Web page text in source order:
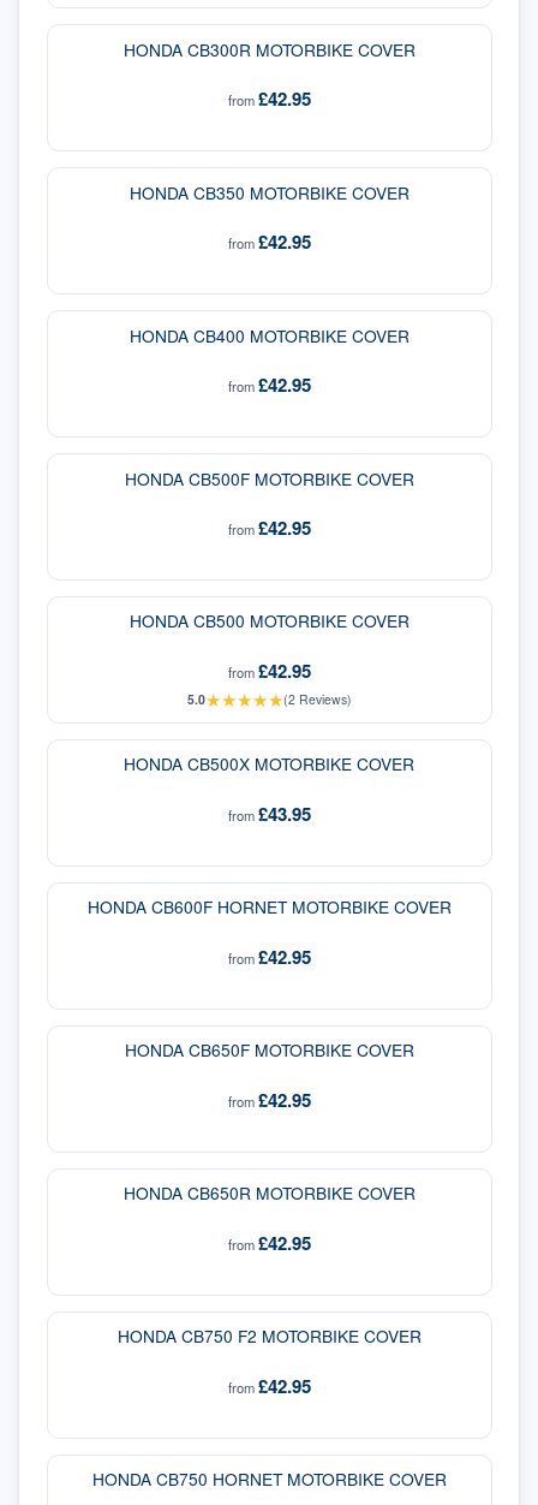
HONDA CB300R MOTORBIKE COVER
from£42.95
HONDA CB350 MOTORBIKE COVER
from£42.95
HONDA CB400 MOTORBIKE COVER
from£42.95
HONDA CB500F MOTORBIKE COVER
from£42.95
HONDA CB500 MOTORBIKE COVER
from£42.95
5.0★★★★★(2Reviews)
HONDA CB500X MOTORBIKE COVER
from£43.95
HONDA CB600F HORNET MOTORBIKE COVER
from£42.95
HONDA CB650F MOTORBIKE COVER
from£42.95
HONDA CB650R MOTORBIKE COVER
from£42.95
HONDA CB750 F2 MOTORBIKE COVER
from£42.95
HONDA CB750 HORNET MOTORBIKE COVER